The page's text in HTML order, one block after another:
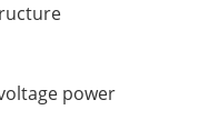
power